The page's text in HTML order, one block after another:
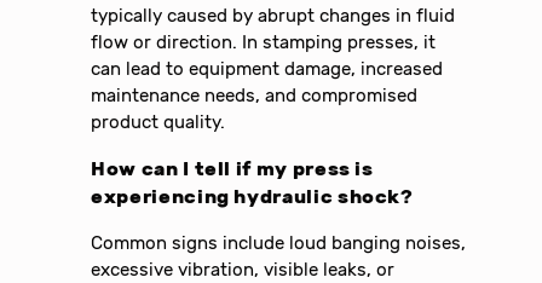
typically caused by abrupt changes in fluid
flow or direction. In stamping presses, it
can lead to equipment damage, increased
maintenance needs, and compromised
product quality.
How can I tell if my press is
experiencing hydraulic shock?
Common signs include loud banging noises,
excessive vibration, visible leaks, or